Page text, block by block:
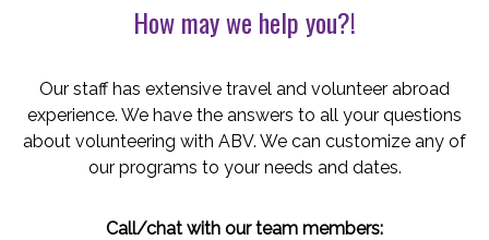
How may we help you?!
Our staff has extensive travel and volunteer abroad
experience. We have the answers to all your questions
about volunteering with ABV. We can customize any of
our programs to your needs and dates.
Call/chat with our team members: